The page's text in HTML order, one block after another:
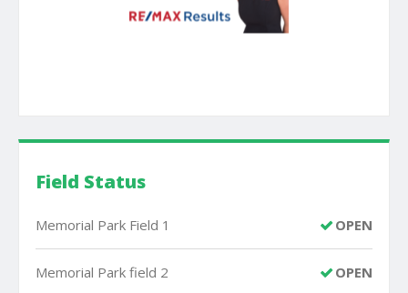
Field Status
OPEN
Memorial Park Field 1
OPEN
Memorial Park field 2